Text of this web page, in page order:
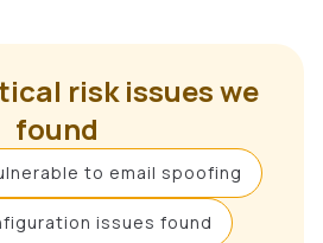
risk issues we
found
to email spoofing
issues found